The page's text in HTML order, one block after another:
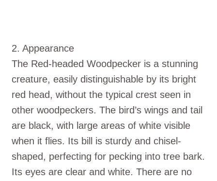
2. Appearance
The Red-headed Woodpecker is a stunning
creature, easily distinguishable by its bright
red head, without the typical crest seen in
other woodpeckers. The bird’s wings and tail
are black, with large areas of white visible
when it flies. Its bill is sturdy and chisel-
shaped, perfecting for pecking into tree bark.
Its eyes are clear and white. There are no